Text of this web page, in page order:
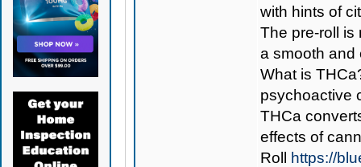
with hints of
The pre-roll is
a smooth and
What is
psychoactive
THCa
effects of
Roll
https://